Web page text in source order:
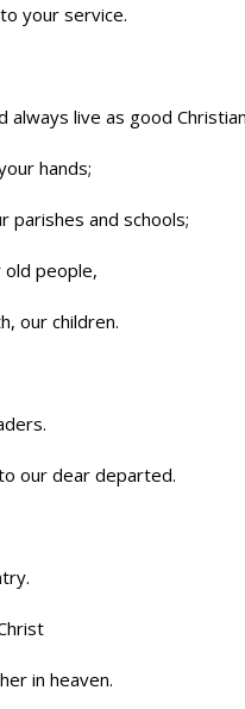
your service.
live as good
hands;
parishes and schools;
people,
our children.
our dear departed.
in heaven.